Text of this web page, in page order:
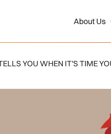
About Us
YOU WHEN IT'S TIME